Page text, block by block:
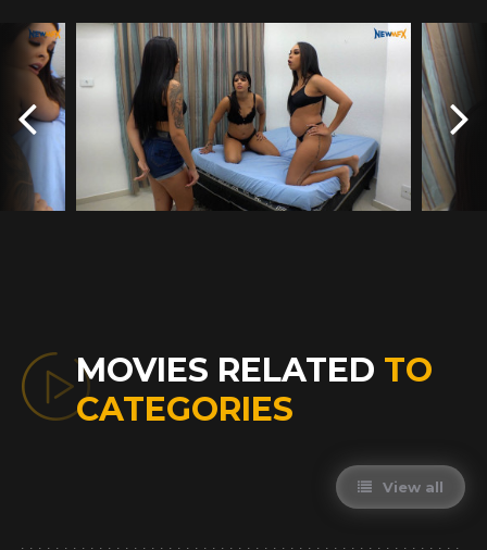
MOVIES RELATED TO
CATEGORIES
View all